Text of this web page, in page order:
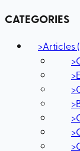
CATEGORIES
>Articles(
>
>
>
>
>
>
>